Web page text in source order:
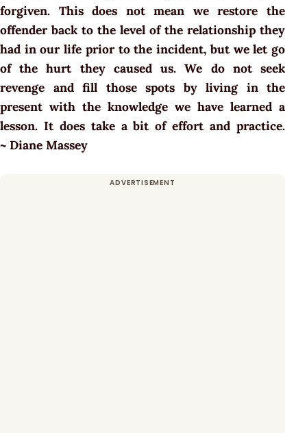
forgiven. This does not mean we restore the
offender back to the level of the relationship they
had in our life prior to the incident, but we let go
of the hurt they caused us. We do not seek
revenge and fill those spots by living in the
present with the knowledge we have learned a
lesson. It does take a bit of effort and practice.
~ Diane Massey